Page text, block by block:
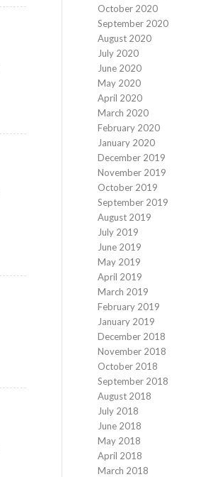
October 2020
September 2020
August 2020
July 2020
June 2020
May 2020
April 2020
March 2020
February 2020
January 2020
December 2019
November 2019
October 2019
September 2019
August 2019
July 2019
June 2019
May 2019
April 2019
March 2019
February 2019
January 2019
December 2018
November 2018
October 2018
September 2018
August 2018
July 2018
June 2018
May 2018
April 2018
March 2018